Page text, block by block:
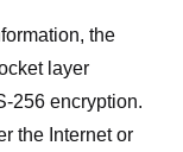
the
layer
256 encryption.
the Internet or